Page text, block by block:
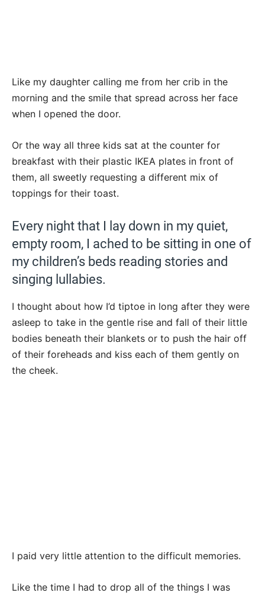
Like my daughter calling me from her crib in the
morning and the smile that spread across her face
when I opened the door.
Or the way all three kids sat at the counter for
breakfast with their plastic IKEA plates in front of
them, all sweetly requesting a different mix of
toppings for their toast.
Every night that I lay down in my quiet,
empty room, I ached to be sitting in one of
my children’s beds reading stories and
singing lullabies.
I thought about how I’d tiptoe in long after they were
asleep to take in the gentle rise and fall of their little
bodies beneath their blankets or to push the hair off
of their foreheads and kiss each of them gently on
the cheek.
I paid very little attention to the difficult memories.
Like the time I had to drop all of the things I was